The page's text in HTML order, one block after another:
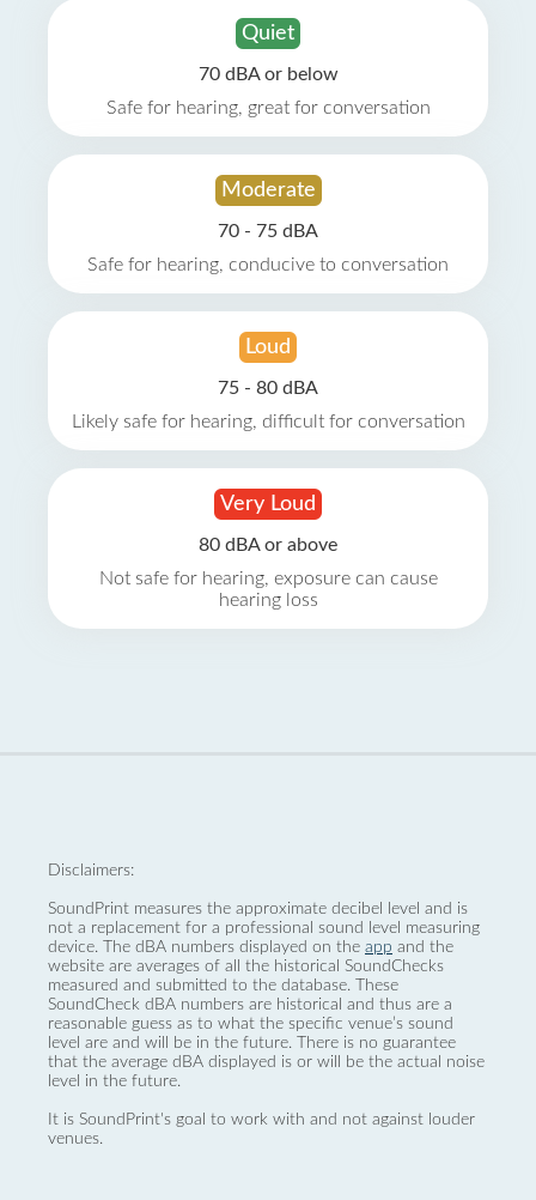
Quiet
70 dBA or below
Safe for hearing, great for conversation
Moderate
70 - 75 dBA
Safe for hearing, conducive to conversation
Loud
75 - 80 dBA
Likely safe for hearing, difficult for conversation
Very Loud
80 dBA or above
Not safe for hearing, exposure can cause
hearing loss
Disclaimers:
SoundPrint measures the approximate decibel level and is
not a replacement for a professional sound level measuring
device. The dBA numbers displayed on the app and the
website are averages of all the historical SoundChecks
measured and submitted to the database. These
SoundCheck dBA numbers are historical and thus are a
reasonable guess as to what the specific venue’s sound
level are and will be in the future. There is no guarantee
that the average dBA displayed is or will be the actual noise
level in the future.
It is SoundPrint's goal to work with and not against louder
venues.